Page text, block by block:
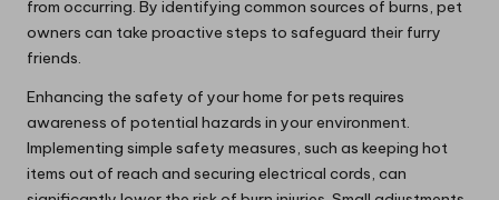
from occurring. By identifying common sources of burns, pet
owners can take proactive steps to safeguard their furry
friends.
Enhancing the safety of your home for pets requires
awareness of potential hazards in your environment.
Implementing simple safety measures, such as keeping hot
items out of reach and securing electrical cords, can